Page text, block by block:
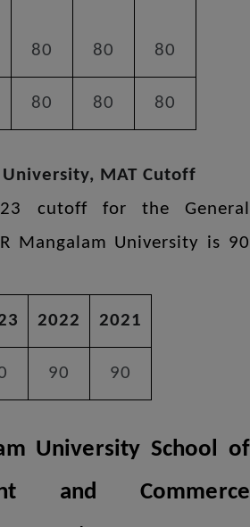
80 80 80
80 80 80
University, MAT Cutoff
cutoff for the General
Mangalam University is 90
2022 2021
90 90
University School of
and Commerce